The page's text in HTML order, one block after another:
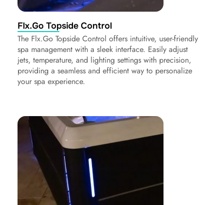
Flx.Go Topside Control
The Flx.Go Topside Control offers intuitive, user-friendly
spa management with a sleek interface. Easily adjust
jets, temperature, and lighting settings with precision,
providing a seamless and efficient way to personalize
your spa experience.